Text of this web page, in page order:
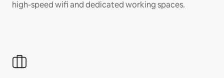
high-speed wifi and dedicated working spaces.